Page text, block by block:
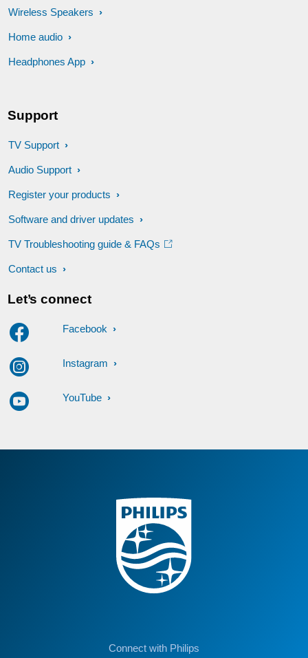
Wireless Speakers
Home audio
Headphones App
Support
TV Support
Audio Support
Register your products
Software and driver updates
TV Troubleshooting guide & FAQs
Contact us
Let’s connect
Facebook
Instagram
YouTube
Connect with Philips